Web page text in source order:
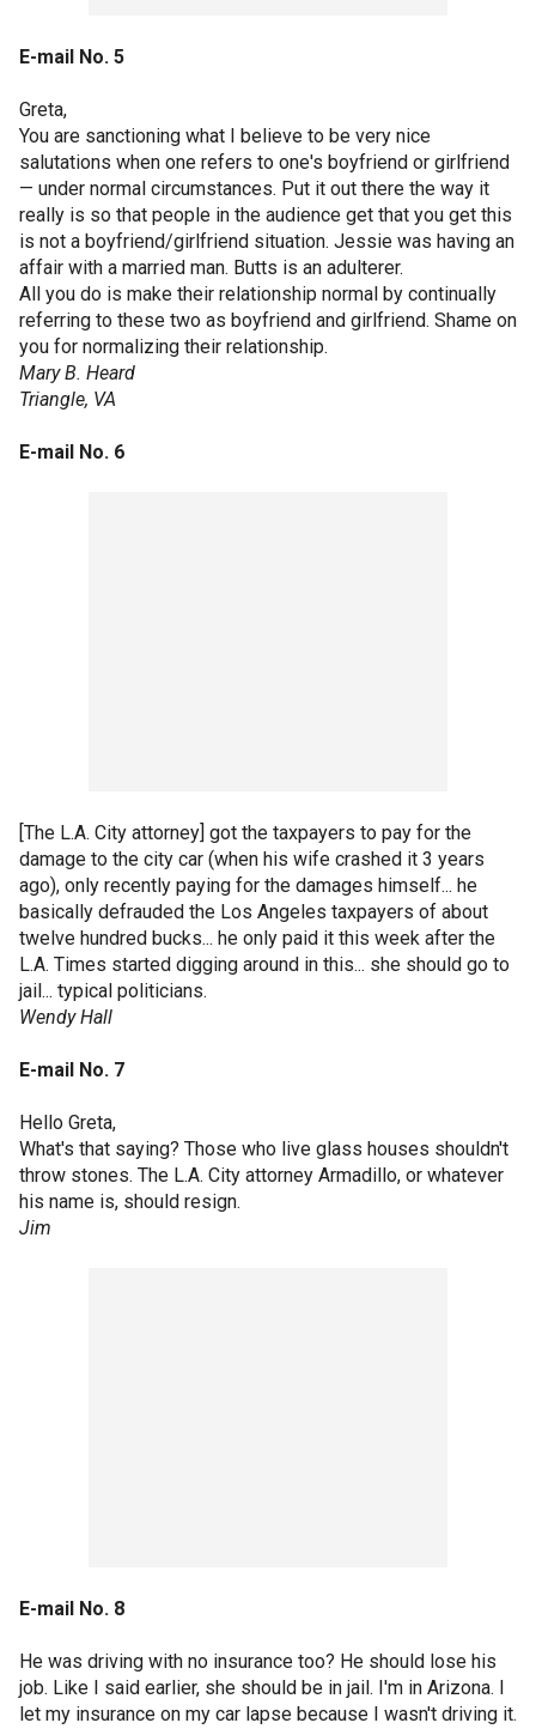
E-mail No. 5
Greta,
You are sanctioning what I believe to be very nice
salutations when one refers to one's boyfriend or girlfriend
— under normal circumstances. Put it out there the way it
really is so that people in the audience get that you get this
is not a boyfriend/girlfriend situation. Jessie was having an
affair with a married man. Butts is an adulterer.
All you do is make their relationship normal by continually
referring to these two as boyfriend and girlfriend. Shame on
you for normalizing their relationship.
Mary B. Heard
Triangle, VA
E-mail No. 6
[The L.A. City attorney] got the taxpayers to pay for the
damage to the city car (when his wife crashed it 3 years
ago), only recently paying for the damages himself... he
basically defrauded the Los Angeles taxpayers of about
twelve hundred bucks... he only paid it this week after the
L.A. Times started digging around in this... she should go to
jail... typical politicians.
Wendy Hall
E-mail No. 7
Hello Greta,
What's that saying? Those who live glass houses shouldn't
throw stones. The L.A. City attorney Armadillo, or whatever
his name is, should resign.
Jim
E-mail No. 8
He was driving with no insurance too? He should lose his
job. Like I said earlier, she should be in jail. I'm in Arizona. I
let my insurance on my car lapse because I wasn't driving it.